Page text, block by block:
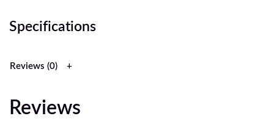
Specifications
Reviews (0)
Reviews